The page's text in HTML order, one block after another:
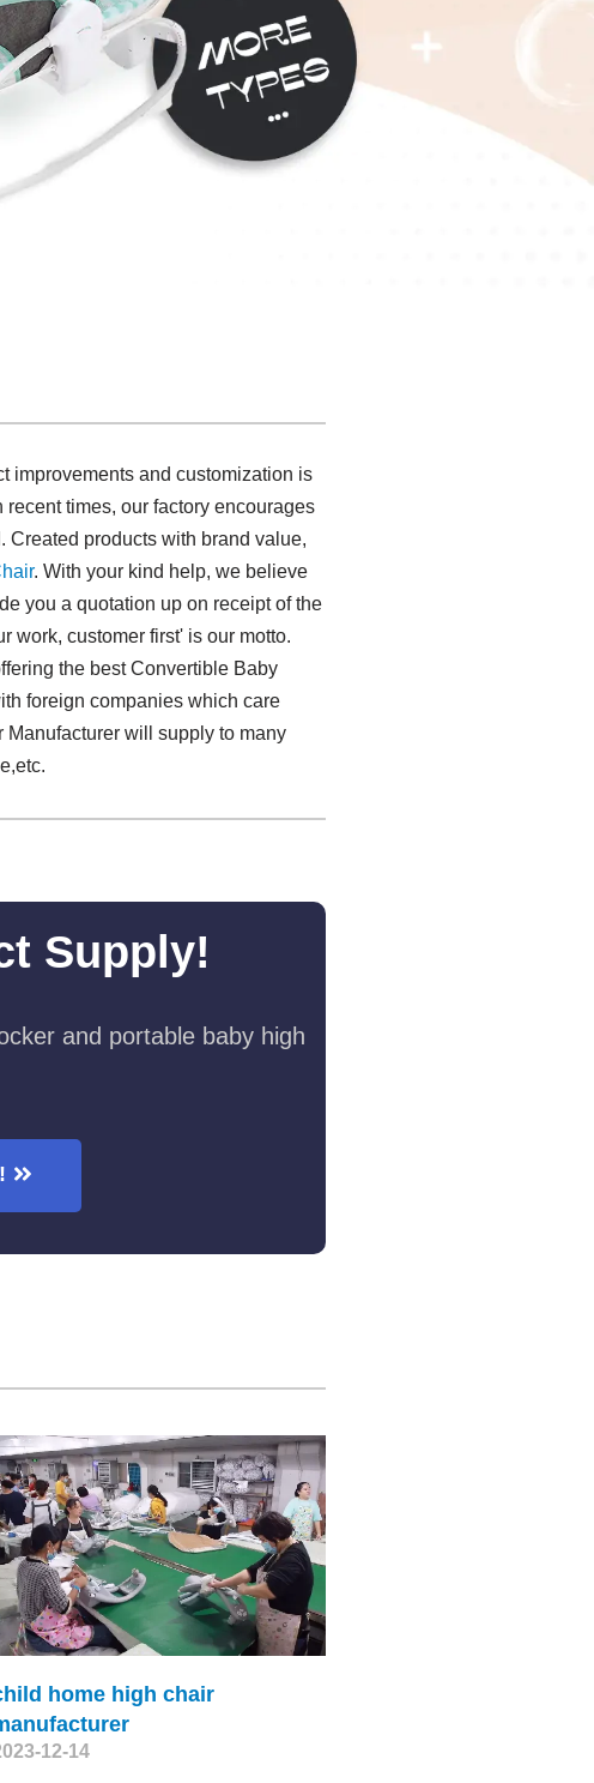
improvements and customization is
times, our factory encourages
products with brand value,
. With your kind help, we believe
you a quotation up on receipt of the
work, customer first' is our motto.
the best Convertible Baby
foreign companies which care
will supply to many
Supply!
and portable baby high
home high chair
12-14